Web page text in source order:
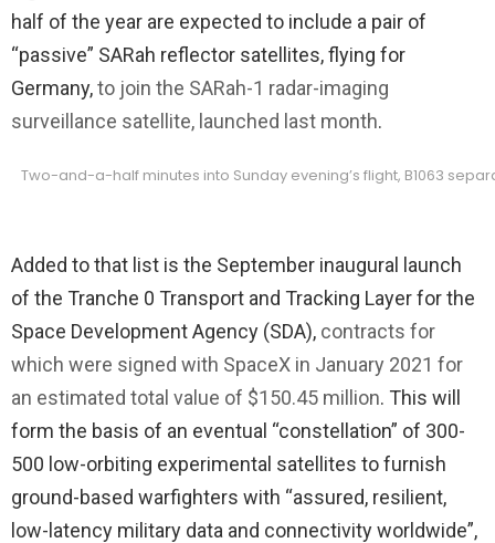
half of the year are expected to include a pair of
“passive” SARah reflector satellites, flying for
Germany,to join the SARah-1 radar-imaging
surveillance satellite, launched last month.
Two-and-a-half minutes into Sunday evening’s flight, B1063
Added to that list is the September inaugural launch
of the Tranche 0 Transport and Tracking Layer for the
Space Development Agency (SDA), contracts for
which were signed with SpaceX in January 2021 for
an estimated total value of $150.45 million. This will
form the basis of an eventual “constellation” of 300-
500 low-orbiting experimental satellites to furnish
ground-based warfighters with “assured, resilient,
low-latency military data and connectivity worldwide”,